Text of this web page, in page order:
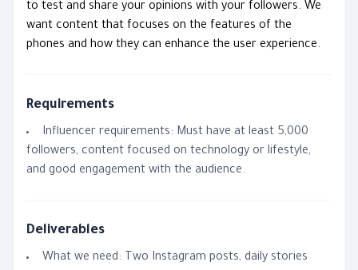
to test and share your opinions with your followers. We
want content that focuses on the features of the
phones and how they can enhance the user experience.
Requirements
Influencer requirements: Must have at least 5,000
followers, content focused on technology or lifestyle,
and good engagement with the audience.
Deliverables
What we need: Two Instagram posts, daily stories